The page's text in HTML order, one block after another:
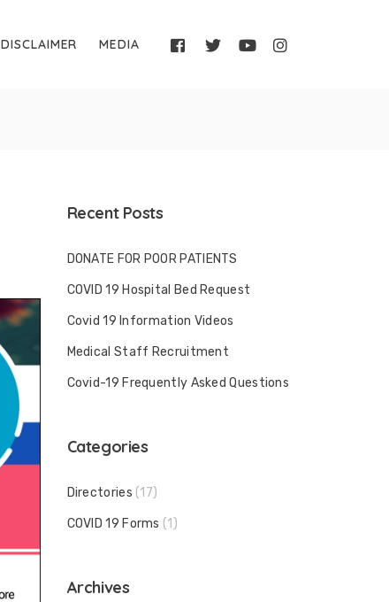
DISCLAIMER MEDIA
Recent Posts
DONATE FOR POOR PATIENTS
COVID 19 Hospital Bed Request
Covid 19 Information Videos
Medical Staff Recruitment
Covid-19 Frequently Asked Questions
Categories
Directories (17)
COVID 19 Forms (1)
Archives